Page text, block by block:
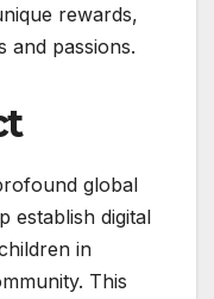
rewards,
and passions.
global
establish digital
in
This